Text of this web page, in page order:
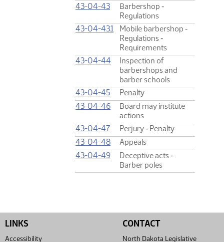
43-04-43
Barbershop ‑
Regulations
43-04-43.1
Mobile barbershop ‑
Regulations ‑
Requirements
43-04-44
Inspection of
barbershops and
barber schools
43-04-45
Penalty
43-04-46
Board may institute
actions
43-04-47
Perjury ‑ Penalty
43-04-48
Appeals
43-04-49
Deceptive acts ‑
Barber poles
LINKS
Accessibility
CONTACT
North Dakota Legislative